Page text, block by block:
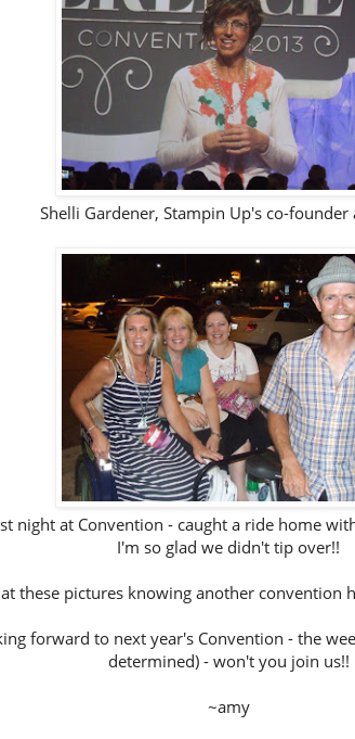
Shelli Gardener, Stampin Up's co-founder
night at Convention - caught a ride home
I'm so glad we didn't tip over!!
these pictures knowing another convention
forward to next year's Convention - the
determined) - won't you join us!!
~amy